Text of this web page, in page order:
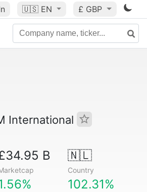
🇺🇸 EN £ GBP
International
B 🇳🇱
Country
102.31%